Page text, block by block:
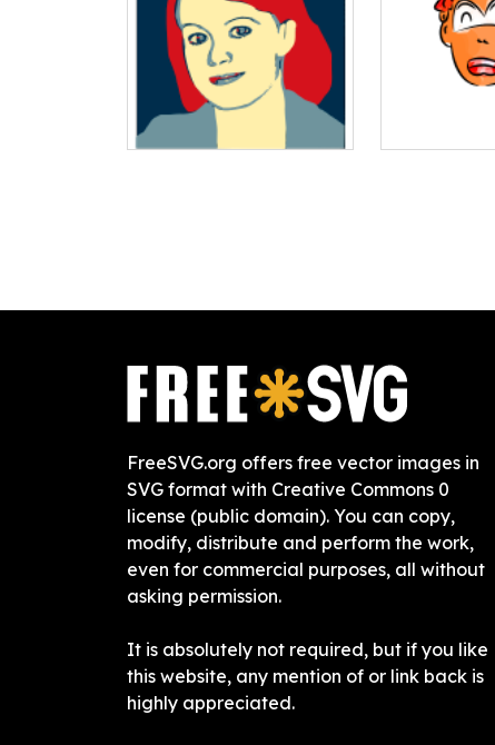
FreeSVG.org offers free vector images in
SVG format with Creative Commons 0
license (public domain). You can copy,
modify, distribute and perform the work,
even for commercial purposes, all without
asking permission.
It is absolutely not required, but if you like
this website, any mention of or link back is
highly appreciated.